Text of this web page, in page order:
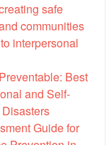
safe
communities
interpersonal
Best
and Self-
Guide for